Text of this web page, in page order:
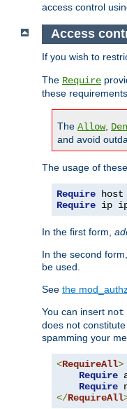
access control
Access
If you wish to
The Require
these
The Allow,
and avoid
The usage of
Require
Require ip
In the first form,
In the second form,
be used.
See the
You can insert not
does not constitute
spamming your
<RequireAll>
Require
Require
</RequireAll